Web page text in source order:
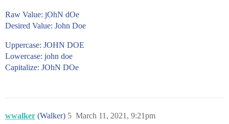
Raw Value: jOhN dOe
Desired Value: John Doe
Uppercase: JOHN DOE
Lowercase: john doe
Capitalize: JOhN DOe
wwalker (Walker) March 11, 2021, 9:21pm
5